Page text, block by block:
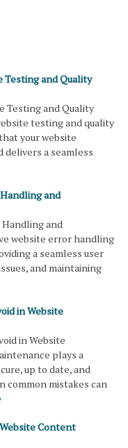
Testing and Quality
Testing and Quality
testing and quality
your website
a seamless
and
and
website error handling
a seamless user
and maintaining
in Website
in Website
plays a
up to date, and
common mistakes can
Content